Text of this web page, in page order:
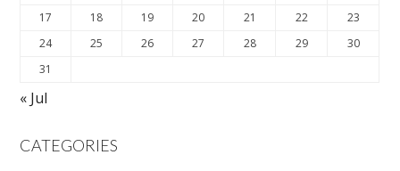
17
18 19 20 21 22
23
24
25 26 27 28 29
30
31
« Jul
CATEGORIES